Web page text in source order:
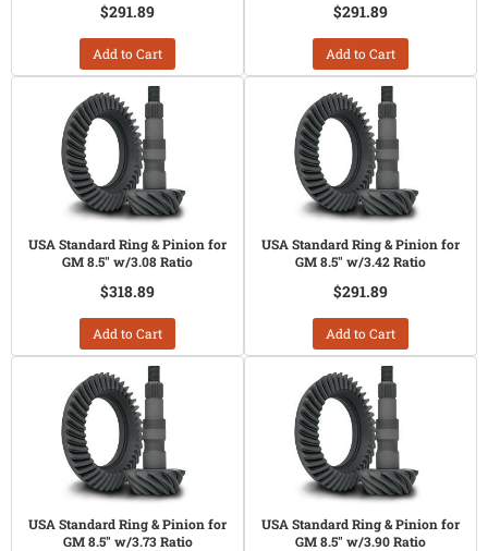
$291.89
Add to Cart
$291.89
Add to Cart
USA Standard Ring & Pinion for
GM 8.5" w/3.08 Ratio
$318.89
Add to Cart
USA Standard Ring & Pinion for
GM 8.5" w/3.42 Ratio
$291.89
Add to Cart
USA Standard Ring & Pinion for
GM 8.5" w/3.73 Ratio
USA Standard Ring & Pinion for
GM 8.5" w/3.90 Ratio